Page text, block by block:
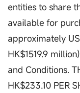
entities to share
available for
approximately
HK$1519.9
and Conditions.
HK$233.10 PER